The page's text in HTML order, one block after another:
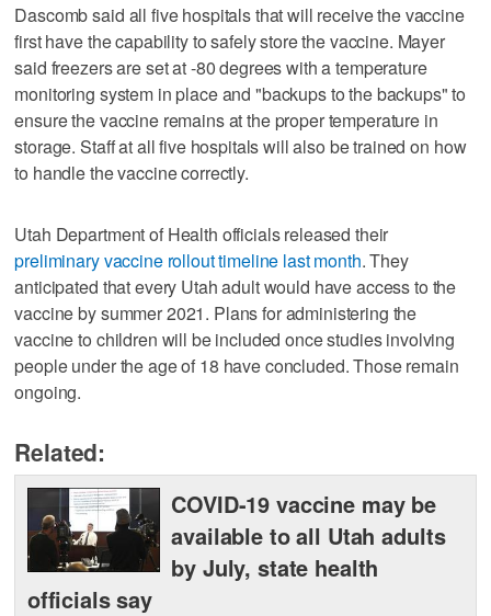
Dascomb said all five hospitals that will receive the vaccine
first have the capability to safely store the vaccine. Mayer
said freezers are set at -80 degrees with a temperature
monitoring system in place and "backups to the backups" to
ensure the vaccine remains at the proper temperature in
storage. Staff at all five hospitals will also be trained on how
to handle the vaccine correctly.
Utah Department of Health officials released their
preliminary vaccine rollout timeline last month. They
anticipated that every Utah adult would have access to the
vaccine by summer 2021. Plans for administering the
vaccine to children will be included once studies involving
people under the age of 18 have concluded. Those remain
ongoing.
Related:
COVID-19 vaccine may be
available to all Utah adults
by July, state health
officials say